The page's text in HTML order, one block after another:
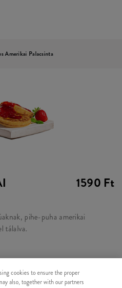
Amerikai Palacsinta
1590 Ft
pihe-puha amerikai
tálalva.
cookies to ensure the proper
also, together with our partners